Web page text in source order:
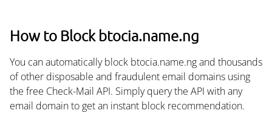
How to Block btocia.name.ng
You can automatically block btocia.name.ng and thousands
of other disposable and fraudulent email domains using
the free Check-Mail API. Simply query the API with any
email domain to get an instant block recommendation.